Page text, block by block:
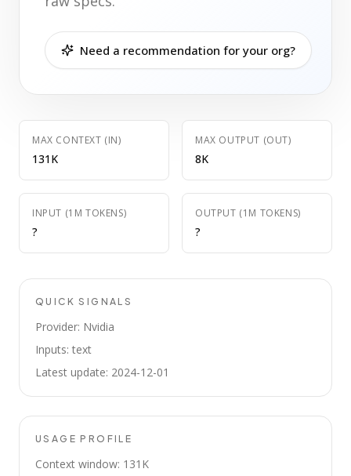
Need a recommendation for your org?
MAX CONTEXT (IN)
131K
MAX OUTPUT (OUT)
8K
INPUT (1M TOKENS)
?
OUTPUT (1M TOKENS)
?
QUICK SIGNALS
Provider: Nvidia
Inputs: text
Latest update: 2024-12-01
USAGE PROFILE
Context window: 131K